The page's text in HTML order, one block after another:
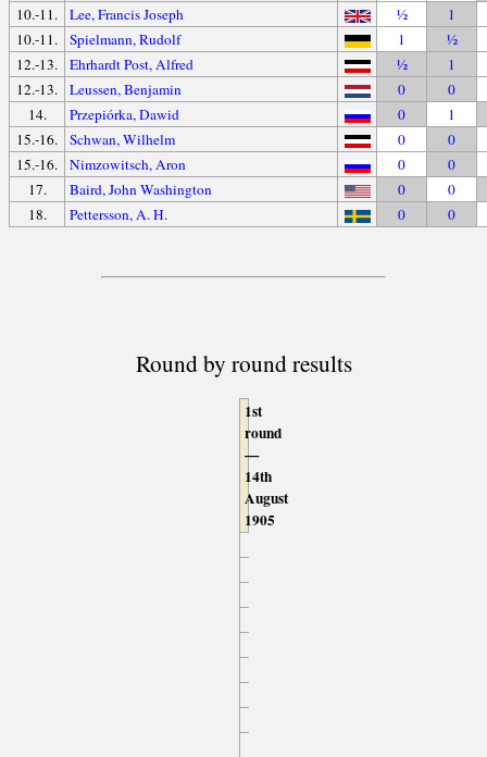
10.-11.
Lee, Francis Joseph ½
1
10.-11.
Spielmann, Rudolf 1
½
12.-13.
Ehrhardt Post, Alfred ½
1
12.-13.
Leussen, Benjamin 0
0
14.
Przepiórka, Dawid 0
1
15.-16.
Schwan, Wilhelm 0
0
15.-16.
Nimzowitsch, Aron 0
0
17.
Baird, John Washington 0
0
18.
Pettersson, A. H. 0 0
Round by round results
1st
round
—
14th
August
1905